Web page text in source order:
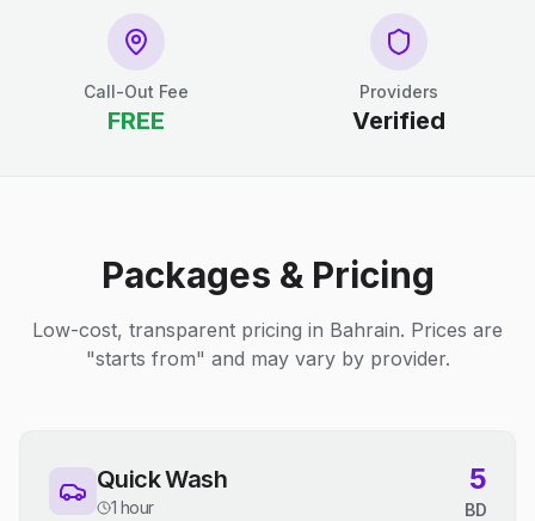
Call-Out Fee
FREE
Providers
Verified
Packages & Pricing
Low-cost, transparent pricing in Bahrain. Prices are
"starts from" and may vary by provider.
Quick Wash
1 hour
5
BD